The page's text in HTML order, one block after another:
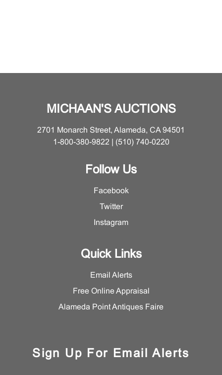
MICHAAN'S AUCTIONS
2701 Monarch Street, Alameda, CA 94501
1-800-380-9822 | (510) 740-0220
Follow Us
Facebook
Twitter
Instagram
Quick Links
Email Alerts
Free Online Appraisal
Alameda Point Antiques Faire
Sign Up For Email Alerts